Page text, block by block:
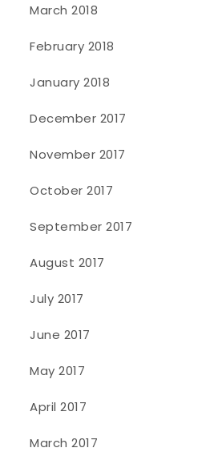
March 2018
February 2018
January 2018
December 2017
November 2017
October 2017
September 2017
August 2017
July 2017
June 2017
May 2017
April 2017
March 2017